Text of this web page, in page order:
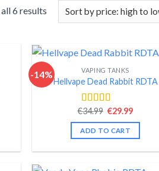
6 results
-14% VAPING TANKS
Hellvape Dead Rabbit RDTA
Rated 4.52
out of 5
€34.99 Original
was:
€34.99.
€29.99Current
ADD TO CART